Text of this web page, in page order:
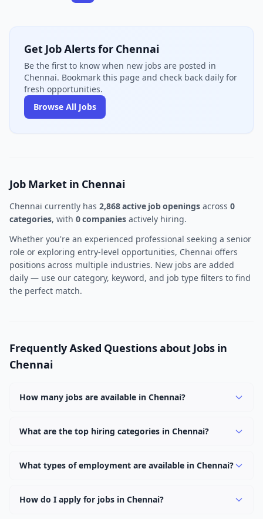
Get Job Alerts for Chennai
Be the first to know when new jobs are posted in
Chennai. Bookmark this page and check back daily for
fresh opportunities.
Browse All Jobs
Job Market in Chennai
Chennai currently has 2,868 active job openings across 0
categories, with 0 companies actively hiring.
Whether you're an experienced professional seeking a senior
role or exploring entry-level opportunities, Chennai offers
positions across multiple industries. New jobs are added
daily — use our category, keyword, and job type filters to find
the perfect match.
Frequently Asked Questions about Jobs in
Chennai
How many jobs are available in Chennai?
across 0 categories. New positions are added daily.
What are the top hiring categories in Chennai?
categories in Chennai.
What types of employment are available in Chennai?
and internship positions.
How do I apply for jobs in Chennai?